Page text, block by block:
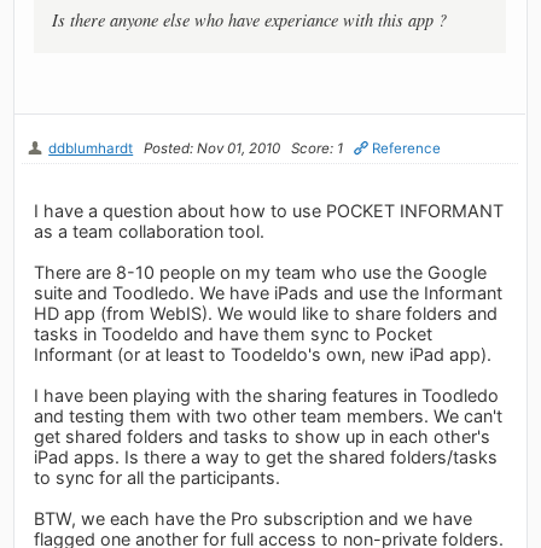
Is there anyone else who have experiance with this app ?
ddblumhardt Posted: Nov 01, 2010 Score: 1 Reference
I have a question about how to use POCKET INFORMANT
as a team collaboration tool.
There are 8-10 people on my team who use the Google
suite and Toodledo. We have iPads and use the Informant
HD app (from WebIS). We would like to share folders and
tasks in Toodeldo and have them sync to Pocket
Informant (or at least to Toodeldo's own, new iPad app).
I have been playing with the sharing features in Toodledo
and testing them with two other team members. We can't
get shared folders and tasks to show up in each other's
iPad apps. Is there a way to get the shared folders/tasks
to sync for all the participants.
BTW, we each have the Pro subscription and we have
flagged one another for full access to non-private folders.